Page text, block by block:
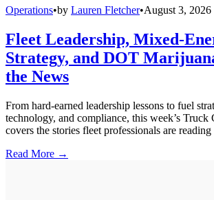
Operations•by Lauren Fletcher•August 3, 2026
Fleet Leadership, Mixed-
Strategy, and DOT
the News
From hard-earned leadership lessons to fuel
technology, and compliance, this week’s Truck
covers the stories fleet professionals are reading
Read More →